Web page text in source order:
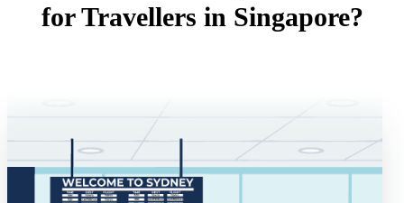
for Travellers in Singapore?